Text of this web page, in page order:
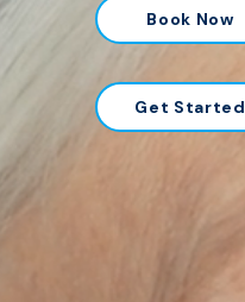
Book Now
Get Started